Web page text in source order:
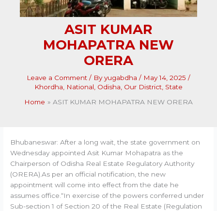
ASIT KUMAR
MOHAPATRA NEW
ORERA
Leave a Comment / Byyugabdha / May 14, 2025 /
Khordha
National Odisha Our District State
Home
ASIT KUMAR MOHAPATRA NEW ORERA
Bhubaneswar: After a long wait, the state government on
Wednesday appointed Asit Kumar Mohapatra as the
Chairperson of Odisha Real Estate Regulatory Authority
(ORERA).As per an official notification, the new
appointment will come into effect from the date he
assumes office.“In exercise of the powers conferred under
Sub-section 1 of Section 20 of the Real Estate (Regulation